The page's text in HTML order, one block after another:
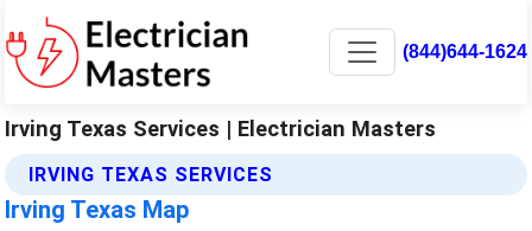
(844)644-1624
Irving Texas Services | Electrician Masters
IRVING TEXAS SERVICES
Irving Texas Map